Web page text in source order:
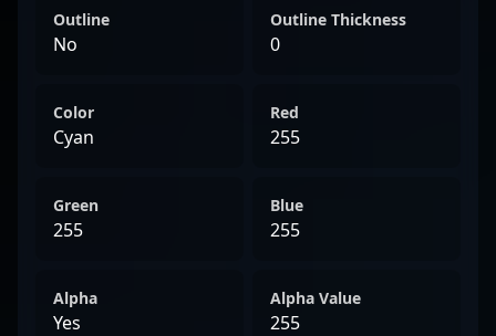
Outline
No
Outline Thickness
0
Color
Cyan
Red
255
Green
255
Blue
255
Alpha
Yes
Alpha Value
255